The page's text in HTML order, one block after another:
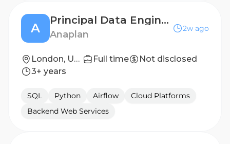
A
Principal Data Engineer
Anaplan
2w ago
London, United Kingdom Full time
Not disclosed
3+ years
SQL Python Airflow
Cloud Platforms
Backend Web Services